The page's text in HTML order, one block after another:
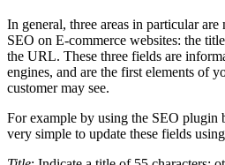
In general, three areas in particular
SEO on E-commerce websites: the
the URL. These three fields are
engines, and are the first elements of
customer may see.
For example by using the SEO plugin
very simple to update these fields